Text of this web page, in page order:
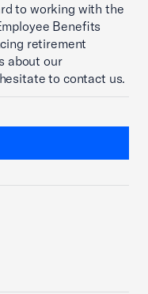
to working with the
Benefits
retirement
about our
to contact us.